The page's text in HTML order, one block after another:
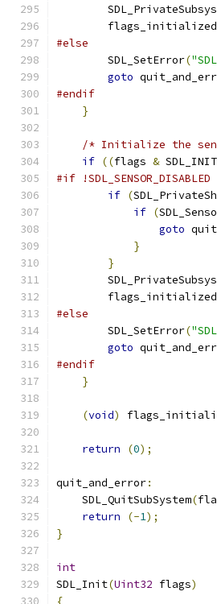
        flags_initialized
#else
        SDL_SetError
(
goto
#endif
}
/* Initialize the
if ((flags &
#if !SDL_SENSOR_DISABLED
if (
if (
goto
}
}
        flags_initialized
#else
        SDL_SetError
(
goto
#endif
}
(void)
return (0);
quit_and_error:
    SDL_QuitSubSystem
(
return
(-1);
}
int
SDL_Init(Uint32 flags)
{